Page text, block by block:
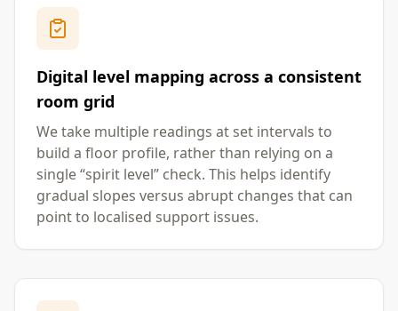
Digital level mapping across a consistent
room grid
We take multiple readings at set intervals to
build a floor profile, rather than relying on a
single “spirit level” check. This helps identify
gradual slopes versus abrupt changes that can
point to localised support issues.